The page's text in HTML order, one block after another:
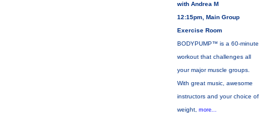
with Andrea M
12:15pm, Main Group
Exercise Room
BODYPUMP™ is a 60-minute
workout that challenges all
your major muscle groups.
With great music, awesome
instructors and your choice of
weight, more...